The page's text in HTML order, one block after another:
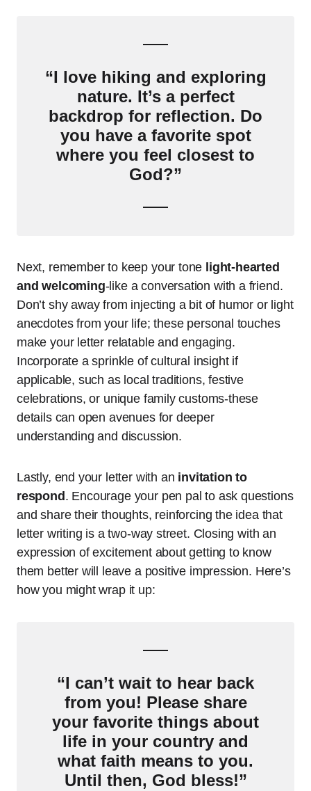
“I love hiking and exploring
nature. It’s a perfect
backdrop for reflection. Do
you have a favorite spot
where you feel closest to
God?”
Next, remember to keep your tone light-hearted
and welcoming-like a conversation with a friend.
Don’t shy away from injecting a bit of humor or light
anecdotes from your life; these personal touches
make your letter relatable and engaging.
Incorporate a sprinkle of cultural insight if
applicable, such as local traditions, festive
celebrations, or unique family customs-these
details can open avenues for deeper
understanding and discussion.
Lastly, end your letter with an invitation to
respond . Encourage your pen pal to ask questions
and share their thoughts, reinforcing the idea that
letter writing is a two-way street. Closing with an
expression of excitement about getting to know
them better will leave a positive impression. Here’s
how you might wrap it up:
“I can’t wait to hear back
from you! Please share
your favorite things about
life in your country and
what faith means to you.
Until then, God bless!”